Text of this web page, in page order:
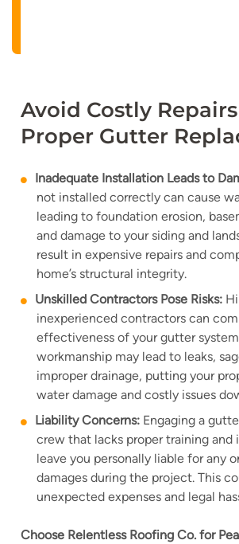
Avoid Costly
Proper Gutter
Inadequate Installation Leads to
not installed correctly can cause
leading to foundation erosion,
and damage to your siding and
result in expensive repairs and
home’s structural integrity.
Unskilled Contractors Pose Risks:
inexperienced contractors can
effectiveness of your gutter
workmanship may lead to leaks,
improper drainage, putting your
water damage and costly issues
Liability Concerns: Engaging a
crew that lacks proper training and
leave you personally liable for any
damages during the project. This
unexpected expenses and legal
Choose Relentless Roofing Co. for